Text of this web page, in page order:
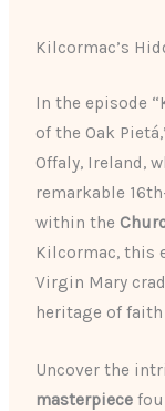
Kilcormac’s
In the episode
of the Oak
Offaly, Ireland,
remarkable
within the
Kilcormac, this
Virgin Mary
heritage of
Uncover the
masterpiece